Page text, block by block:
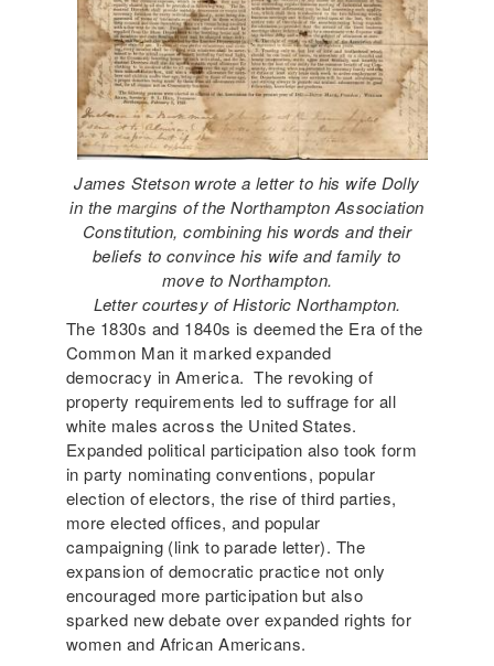
James Stetson wrote a letter to his wife Dolly
in the margins of the Northampton Association
Constitution, combining his words and their
​​​​beliefs to convince his wife and family to
move to Northampton.
Letter courtesy of Historic Northampton.
The 1830s and 1840s is deemed the Era of the
Common Man it marked expanded
democracy in America. The revoking of
property requirements led to suffrage for all
white males across the United States.
Expanded political participation also took form
in party nominating conventions, popular
election of electors, the rise of third parties,
more elected offices, and popular
campaigning (link to parade letter). The
expansion of democratic practice not only
encouraged more participation but also
sparked new debate over expanded rights for
women and African Americans.